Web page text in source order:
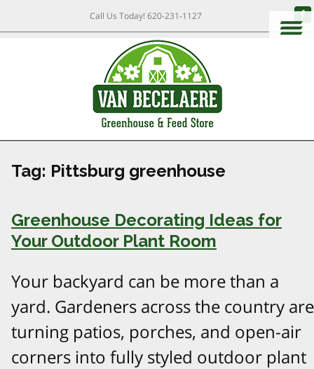
Call Us Today!620-231-1127
Tag: Pittsburg greenhouse
Greenhouse Decorating Ideas for
Your Outdoor Plant Room
Your backyard can be more than a
yard. Gardeners across the country are
turning patios, porches, and open-air
corners into fully styled outdoor plant